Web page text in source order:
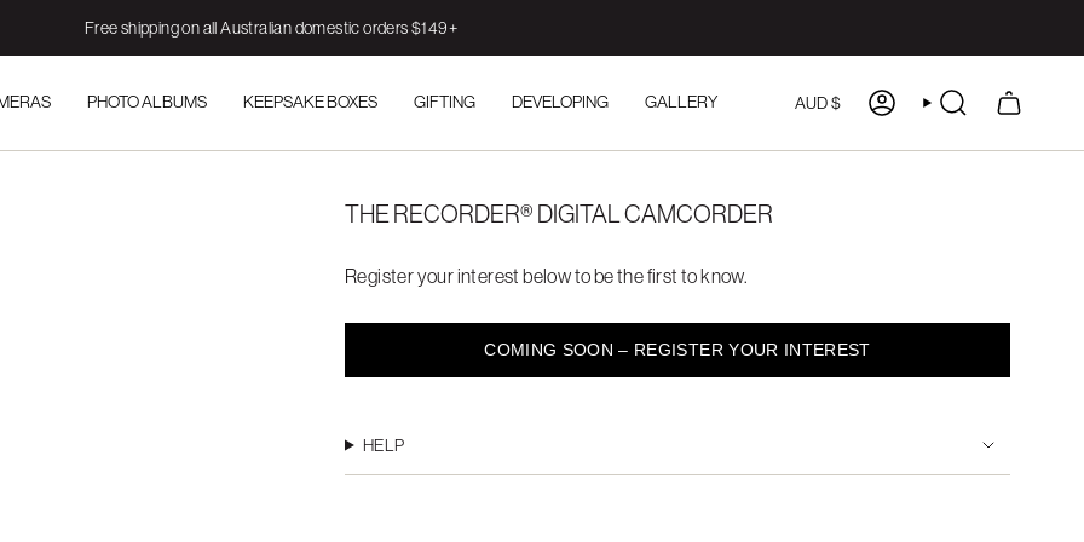
Free shipping on all Australian domestic orders $149+
PHOTO ALBUMS KEEPSAKE BOXES GIFTING DEVELOPING GALLERY CURRENCY
AUD $ ACCOUNTSEARCH
THE RECORDER® DIGITAL CAMCORDER
Register your interest below to be the first to know.
COMING SOON – REGISTER YOUR INTEREST
HELP